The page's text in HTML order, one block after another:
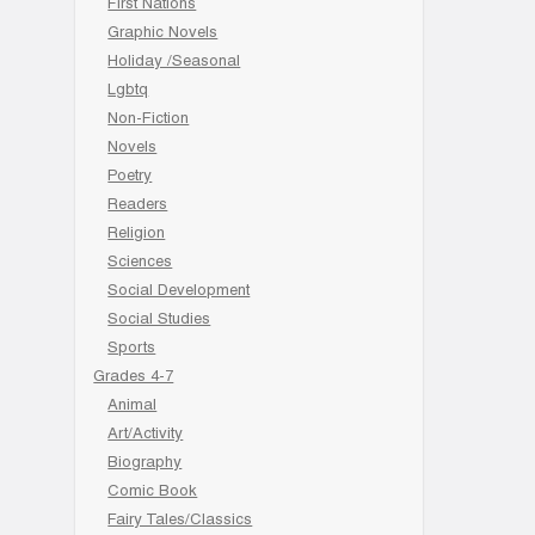
First Nations
Graphic Novels
Holiday /Seasonal
Lgbtq
Non-Fiction
Novels
Poetry
Readers
Religion
Sciences
Social Development
Social Studies
Sports
Grades 4-7
Animal
Art/Activity
Biography
Comic Book
Fairy Tales/Classics